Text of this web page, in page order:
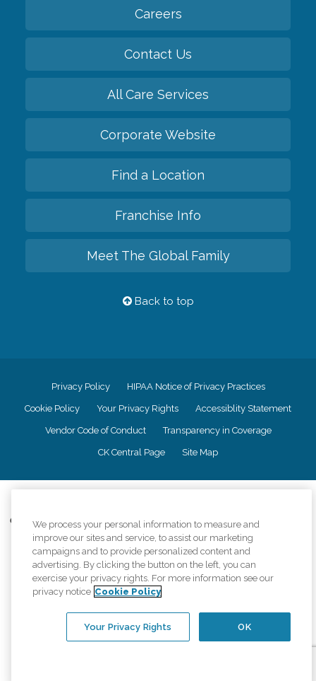
Careers
Contact Us
All Care Services
Corporate Website
Find a Location
Franchise Info
Meet The Global Family
Back to top
Privacy Policy HIPAA Notice of Privacy Practices
Cookie Policy Your Privacy Rights Accessiblity Statement
Vendor Code of Conduct Transparency in Coverage
CK Central Page Site Map
Comfort Keepers adheres to the principles of truth in advertising, and all
information accurately represents the organizations scope of services
provided, licenses, price claims or testimonials. Comfort Keepers is an
equal opportunity employer.
An international network, where most offices are independently owned and
operated. Services may vary by location and are subject to applicable state
We process your personal information to measure and
improve our sites and service, to assist our marketing
campaigns and to provide personalized content and
advertising. By clicking the button on the left, you can
exercise your privacy rights. For more information see our
privacy notice Cookie Policy
OK
Your Privacy Rights